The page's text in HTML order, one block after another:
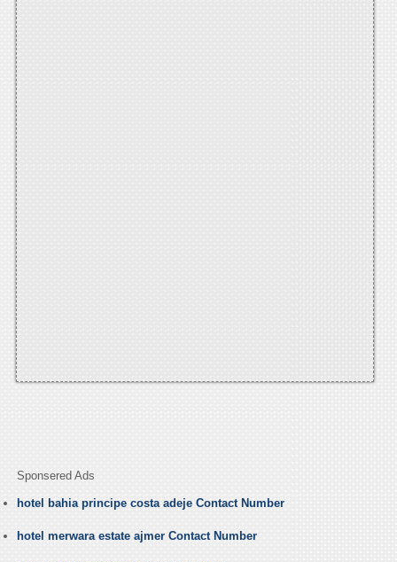
Sponsered Ads
hotel bahia principe costa adeje Contact Number
hotel merwara estate ajmer Contact Number